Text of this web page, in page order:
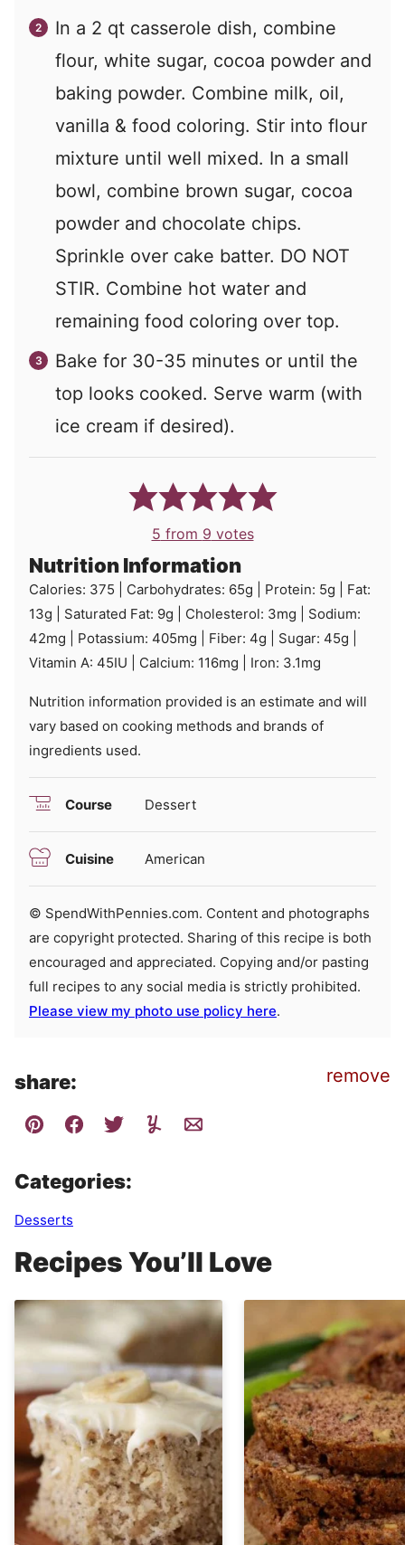
In a 2 qt casserole dish, combine
flour, white sugar, cocoa powder and
baking powder. Combine milk, oil,
vanilla & food coloring. Stir into flour
mixture until well mixed. In a small
bowl, combine brown sugar, cocoa
powder and chocolate chips.
Sprinkle over cake batter. DO NOT
STIR. Combine hot water and
remaining food coloring over top.
Bake for 30-35 minutes or until the
top looks cooked. Serve warm (with
ice cream if desired).
5 from 9 votes
Nutrition Information
Calories: 375 Carbohydrates: 65g Protein: 5g
Fat:
13g Saturated Fat: 9g Cholesterol: 3mg
Sodium:
42mg Potassium: 405mg Fiber: 4g Sugar: 45g
Vitamin A: 45IU Calcium: 116mg Iron: 3.1mg
Nutrition information provided is an estimate and will
vary based on cooking methods and brands of
ingredients used.
Course Dessert
Cuisine American
© SpendWithPennies.com. Content and photographs
are copyright protected. Sharing of this recipe is both
encouraged and appreciated. Copying and/or pasting
full recipes to any social media is strictly prohibited.
Please view my photo use policy here.
remove
share:
Categories:
Desserts
Recipes You’ll Love